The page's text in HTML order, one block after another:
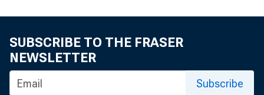
SUBSCRIBE TO THE FRASER
NEWSLETTER
Subscribe